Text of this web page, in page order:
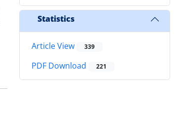
Statistics
Article View 339
PDF Download 221